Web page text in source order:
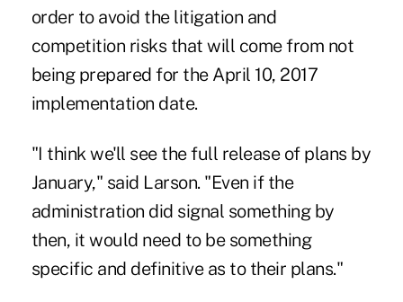
order to avoid the litigation and
competition risks that will come from not
being prepared for the April 10, 2017
implementation date.
"I think we'll see the full release of plans by
January," said Larson. "Even if the
administration did signal something by
then, it would need to be something
specific and definitive as to their plans."